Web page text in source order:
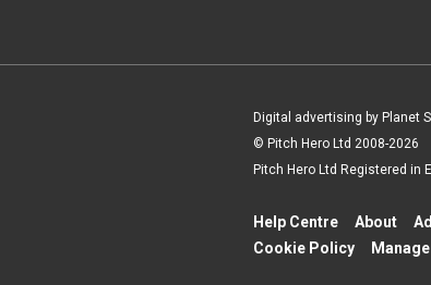
Digital advertising by Planet
© Pitch Hero Ltd 2008-2026
Pitch Hero Ltd Registered in
Help Centre About
Cookie Policy